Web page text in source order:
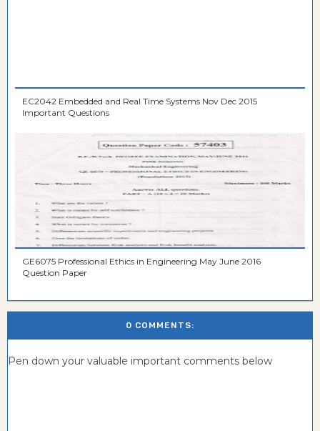
EC2042 Embedded and Real Time Systems Nov Dec 2015
Important Questions
GE6075 Professional Ethics in Engineering May June 2016
Question Paper
0 COMMENTS:
Pen down your valuable important comments below